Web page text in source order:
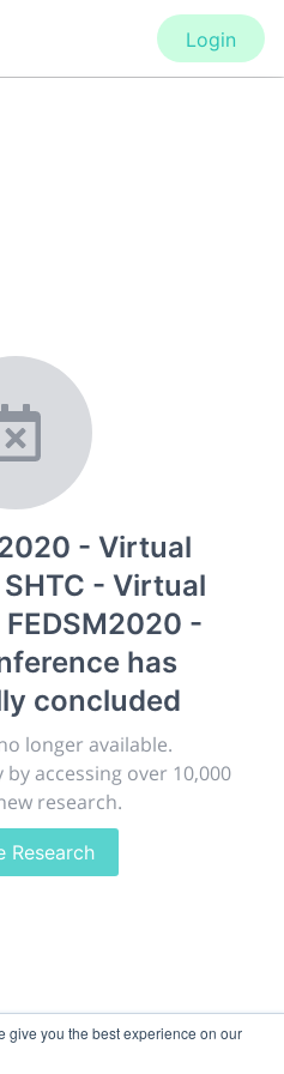
give you the best experience on our
- Virtual
- Virtual
-
has
concluded
longer available.
accessing over 10,000
research.
Research
Login
Virtual
- Virtual
- Virtual
1-28, 2021
a platform to present,
the most exciting research
in chemistry and its
opportunities,
and provide
to exhibit products and